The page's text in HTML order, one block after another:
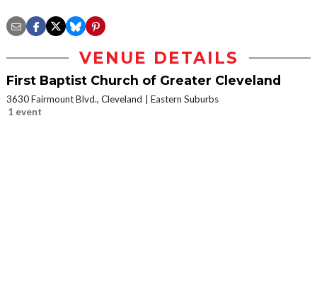
VENUE DETAILS
First Baptist Church of Greater Cleveland
3630 Fairmount Blvd., Cleveland
Eastern Suburbs
1 event